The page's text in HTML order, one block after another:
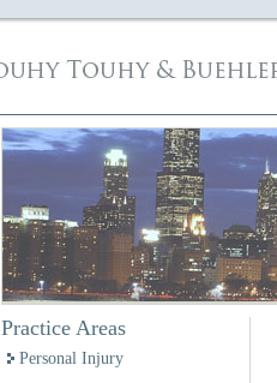
Practice Areas
Personal Injury